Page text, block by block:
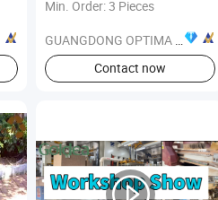
Min. Order: 3 Pieces
GUANGDONG OPTIMA HOME GROUP CO., LTD
Contact now